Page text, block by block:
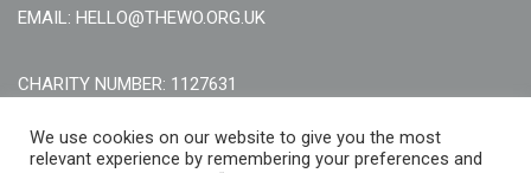
EMAIL: HELLO@THEWO.ORG.UK
CHARITY NUMBER: 1127631
Call Us:EN: +44 (0)151 706 8111, NI: +44 (0) 2896020165
CONTACT US ONLINE
We use cookies on our website to give you the most
relevant experience by remembering your preferences and